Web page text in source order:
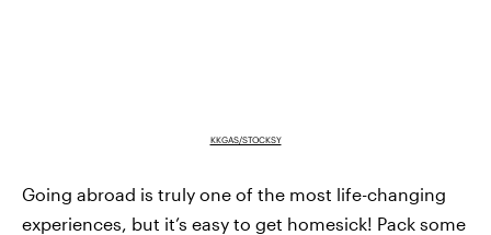
KKGAS/STOCKSY
Going abroad is truly one of the most life-changing
experiences, but it’s easy to get homesick! Pack some